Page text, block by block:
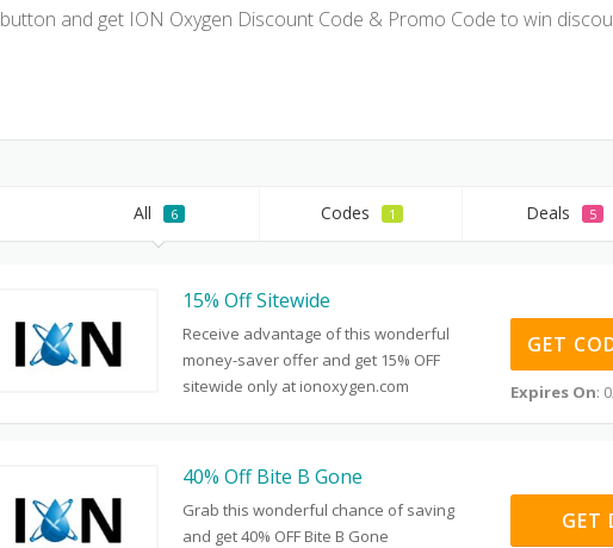
button and get ION Oxygen Discount Code & Promo Code to win
All 6 Codes 1 Deals 5
15% Off Sitewide
Receive advantage of this wonderful
money-saver offer and get 15% OFF
sitewide only at ionoxygen.com
GET
Expires On:
40% Off Bite B Gone
Grab this wonderful chance of saving
and get 40% OFF Bite B Gone
GET